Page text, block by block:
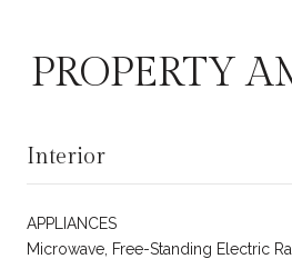
PROPERTY
Interior
APPLIANCES
Microwave, Free-Standing Electric